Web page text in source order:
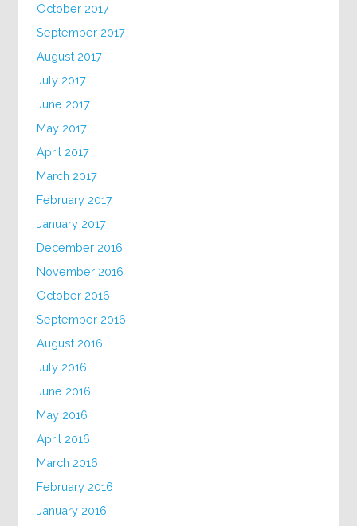
October 2017
September 2017
August 2017
July 2017
June 2017
May 2017
April 2017
March 2017
February 2017
January 2017
December 2016
November 2016
October 2016
September 2016
August 2016
July 2016
June 2016
May 2016
April 2016
March 2016
February 2016
January 2016